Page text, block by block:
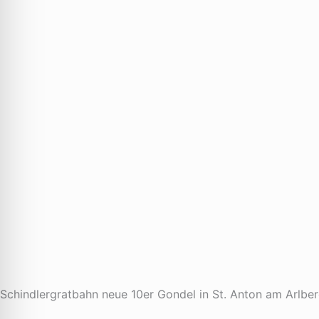
Schindlergratbahn neue 10er Gondel in St. Anton am